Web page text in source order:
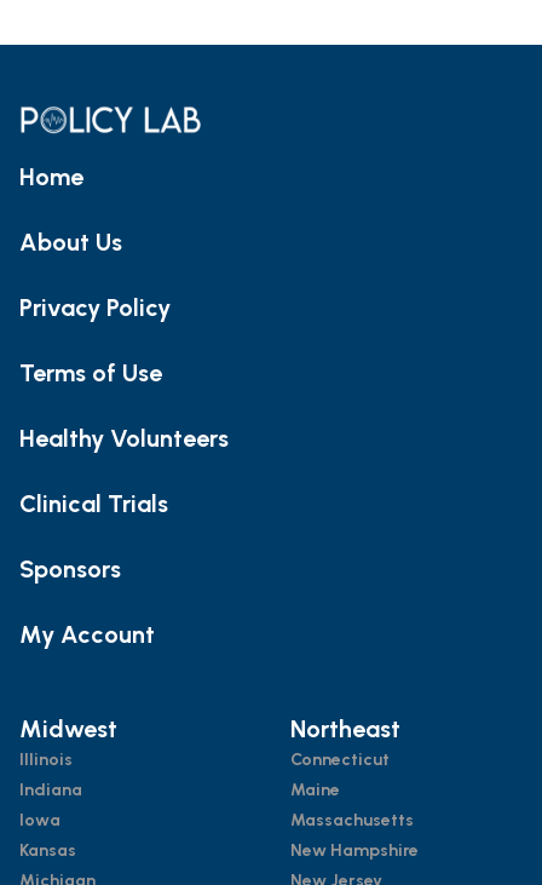
Home
About Us
Privacy Policy
Terms of Use
Healthy Volunteers
Clinical Trials
Sponsors
My Account
Midwest
Illinois
Indiana
Iowa
Kansas
Michigan
Northeast
Connecticut
Maine
Massachusetts
New Hampshire
New Jersey